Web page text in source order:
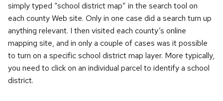
simply typed “school district map” in the search tool on
each county Web site. Only in one case did a search turn up
anything relevant. I then visited each county’s online
mapping site, and in only a couple of cases was it possible
to turn on a specific school district map layer. More typically,
you need to click on an individual parcel to identify a school
district.